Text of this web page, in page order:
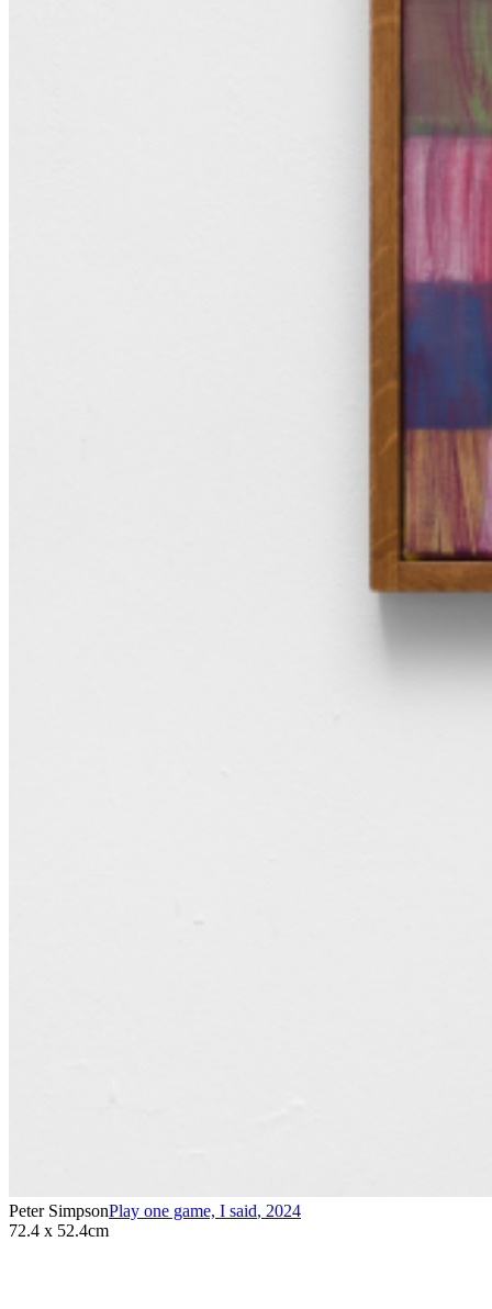
Peter SimpsonPlay one game, I said, 2024
72.4 x 52.4cm